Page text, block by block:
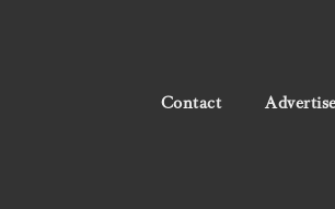
Contact